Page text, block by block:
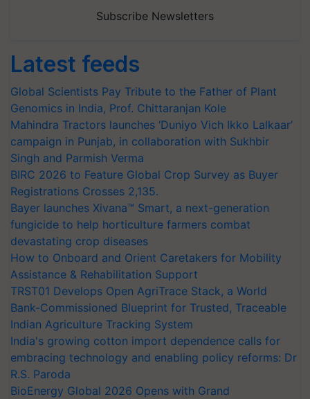
Subscribe Newsletters
Latest feeds
Global Scientists Pay Tribute to the Father of Plant
Genomics in India, Prof. Chittaranjan Kole
Mahindra Tractors launches ‘Duniyo Vich Ikko Lalkaar’
campaign in Punjab, in collaboration with Sukhbir
Singh and Parmish Verma
BIRC 2026 to Feature Global Crop Survey as Buyer
Registrations Crosses 2,135.
Bayer launches Xivana™ Smart, a next-generation
fungicide to help horticulture farmers combat
devastating crop diseases
How to Onboard and Orient Caretakers for Mobility
Assistance & Rehabilitation Support
TRST01 Develops Open AgriTrace Stack, a World
Bank-Commissioned Blueprint for Trusted, Traceable
Indian Agriculture Tracking System
India's growing cotton import dependence calls for
embracing technology and enabling policy reforms: Dr
R.S. Paroda
BioEnergy Global 2026 Opens with Grand